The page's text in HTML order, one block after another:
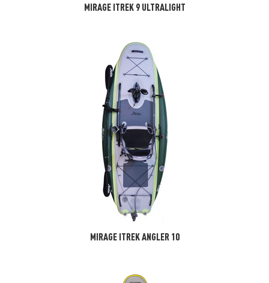
MIRAGE ITREK 9 ULTRALIGHT
MIRAGE ITREK ANGLER 10